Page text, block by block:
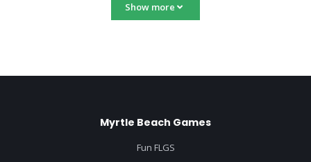
Show more
Myrtle Beach Games
Fun FLGS